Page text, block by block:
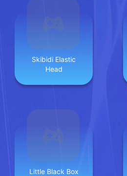
Skibidi Elastic
Head
Little Black Box